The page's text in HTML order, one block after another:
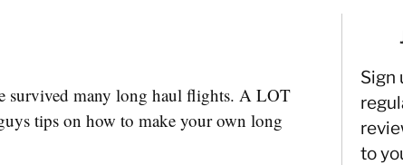
survived many long haul flights. A LOT
tips on how to make your own long
Sign
to